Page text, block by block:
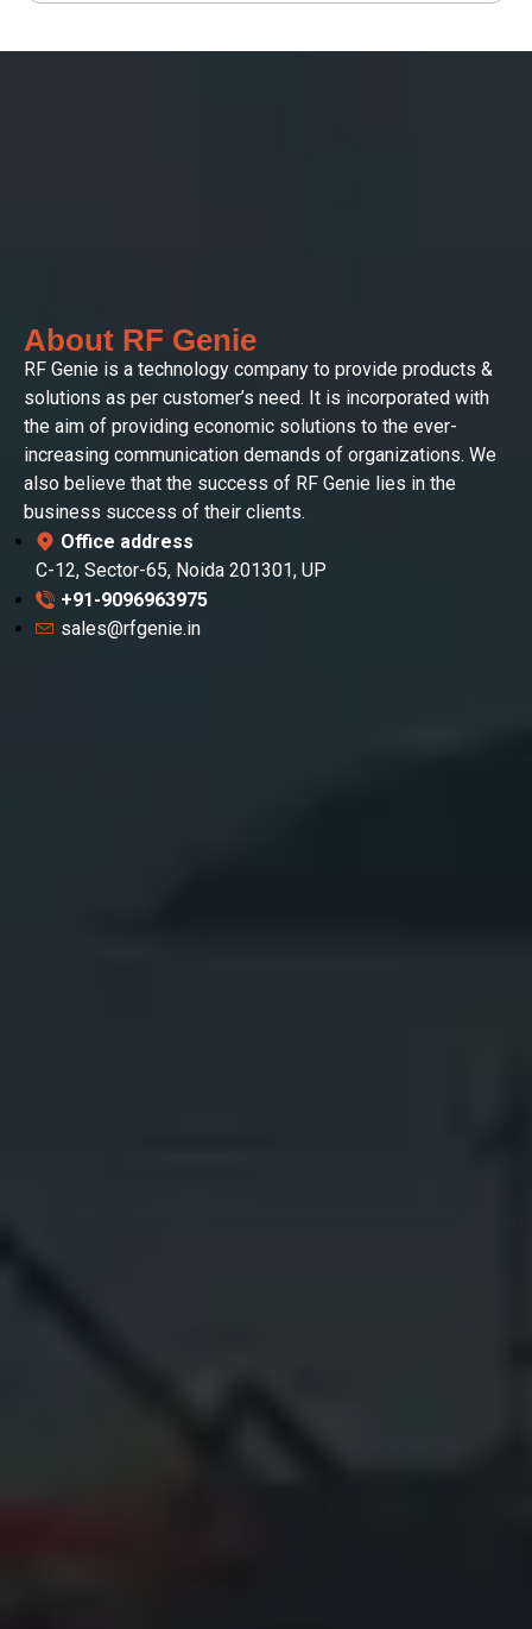
About RF Genie
RF Genie is a technology company to provide products &
solutions as per customer’s need. It is incorporated with
the aim of providing economic solutions to the ever-
increasing communication demands of organizations. We
also believe that the success of RF Genie lies in the
business success of their clients.
Office address
C-12, Sector-65, Noida 201301, UP
+91-9096963975
sales@rfgenie.in